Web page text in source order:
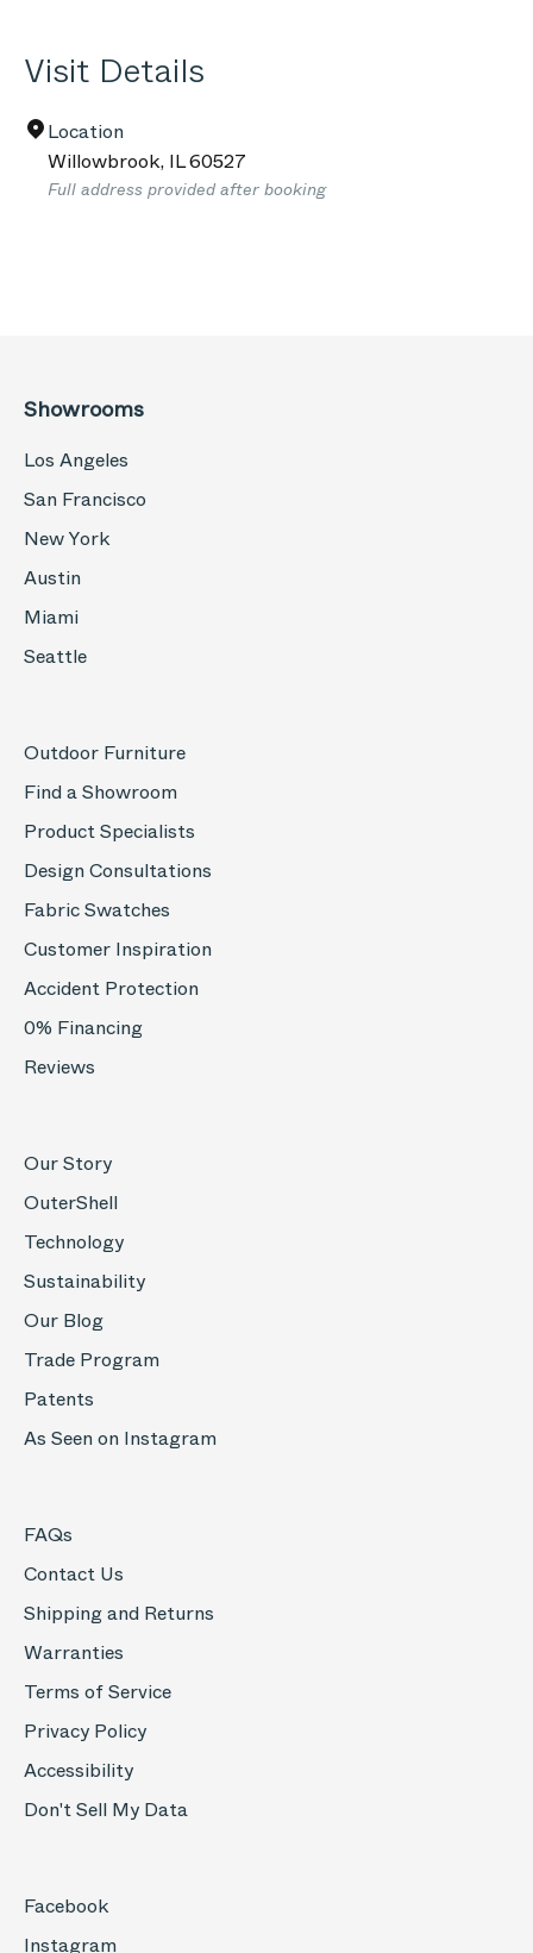
Visit Details
Location
Willowbrook, IL60527
Full address provided after booking
Showrooms
Los Angeles
San Francisco
New York
Austin
Miami
Seattle
Outdoor Furniture
Find a Showroom
Product Specialists
Design Consultations
Fabric Swatches
Customer Inspiration
Accident Protection
0% Financing
Reviews
Our Story
OuterShell
Technology
Sustainability
Our Blog
Trade Program
Patents
As Seen on Instagram
FAQs
Contact Us
Shipping and Returns
Warranties
Terms of Service
Privacy Policy
Accessibility
Don't Sell My Data
Facebook
Instagram